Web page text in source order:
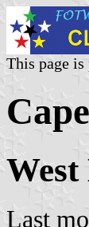
This page
West
Last